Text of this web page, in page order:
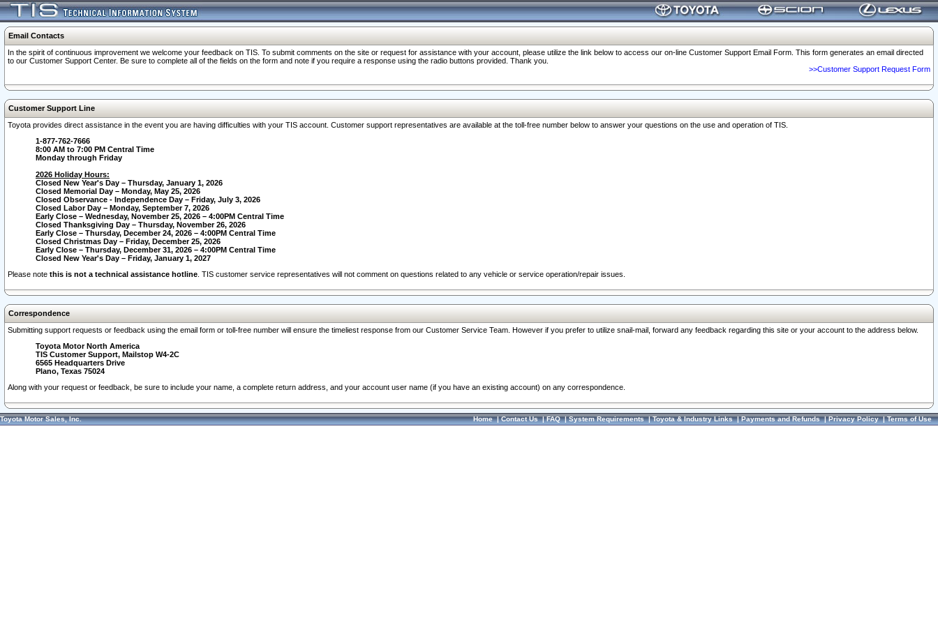
Email Contacts
In the spirit of continuous improvement we welcome your feedback on TIS. To submit comments on the site or request for assistance with your account, please utilize the link below to access our on-line Customer Support Email Form. This form generates an email directed
to our Customer Support Center. Be sure to complete all of the fields on the form and note if you require a response using the radio buttons provided. Thank you.
>>Customer Support Request Form
Customer Support Line
Toyota provides direct assistance in the event you are having difficulties with your TIS account. Customer support representatives are available at the toll-free number below to answer your questions on the use and operation of TIS.
1-877-762-7666
8:00 AM to 7:00 PM Central Time
Monday through Friday
2026 Holiday Hours:
Closed New Year's Day – Thursday, January 1, 2026
Closed Memorial Day – Monday, May 25, 2026
Closed Observance - Independence Day – Friday, July 3, 2026
Closed Labor Day – Monday, September 7, 2026
Early Close – Wednesday, November 25, 2026 – 4:00PM Central Time
Closed Thanksgiving Day – Thursday, November 26, 2026
Early Close – Thursday, December 24, 2026 – 4:00PM Central Time
Closed Christmas Day – Friday, December 25, 2026
Early Close – Thursday, December 31, 2026 – 4:00PM Central Time
Closed New Year's Day – Friday, January 1, 2027
Please note this is not a technical assistance hotline . TIS customer service representatives will not comment on questions related to any vehicle or service operation/repair issues.
Correspondence
Submitting support requests or feedback using the email form or toll-free number will ensure the timeliest response from our Customer Service Team. However if you prefer to utilize snail-mail, forward any feedback regarding this site or your account to the address below.
Toyota Motor North America
TIS Customer Support, Mailstop W4-2C
6565 Headquarters Drive
Plano, Texas 75024
Along with your request or feedback, be sure to include your name, a complete return address, and your account user name (if you have an existing account) on any correspondence.
Toyota Motor Sales, Inc. Home|Contact Us|FAQ|System Requirements|Toyota & Industry Links|Payments and Refunds|Privacy Policy|Terms of Use